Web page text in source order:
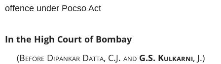
offence under Pocso Act
In the High Court of Bombay
(Before Dipankar Datta, C.J. and G.S. Kulkarni, J.)